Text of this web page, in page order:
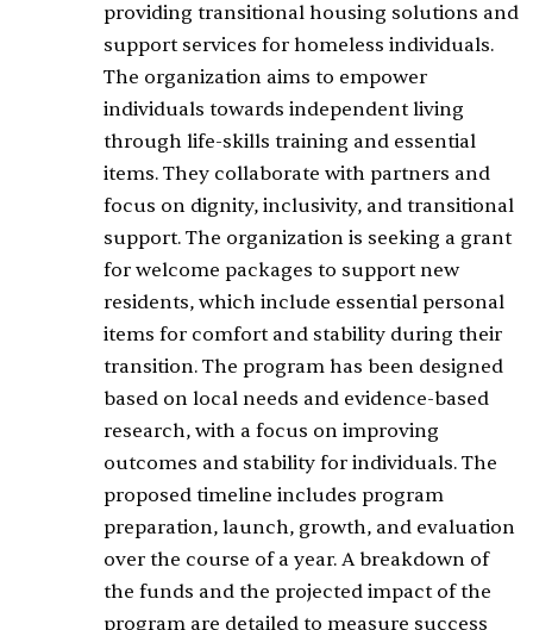
providing transitional housing solutions and
support services for homeless individuals.
The organization aims to empower
individuals towards independent living
through life-skills training and essential
items. They collaborate with partners and
focus on dignity, inclusivity, and transitional
support. The organization is seeking a grant
for welcome packages to support new
residents, which include essential personal
items for comfort and stability during their
transition. The program has been designed
based on local needs and evidence-based
research, with a focus on improving
outcomes and stability for individuals. The
proposed timeline includes program
preparation, launch, growth, and evaluation
over the course of a year. A breakdown of
the funds and the projected impact of the
program are detailed to measure success